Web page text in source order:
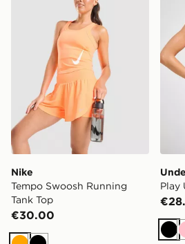
Nike
Tempo Swoosh Running
Tank Top
€30.00
Play